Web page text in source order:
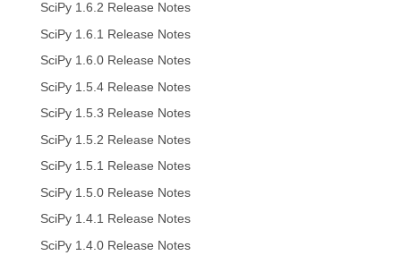
SciPy 1.6.2 Release Notes
SciPy 1.6.1 Release Notes
SciPy 1.6.0 Release Notes
SciPy 1.5.4 Release Notes
SciPy 1.5.3 Release Notes
SciPy 1.5.2 Release Notes
SciPy 1.5.1 Release Notes
SciPy 1.5.0 Release Notes
SciPy 1.4.1 Release Notes
SciPy 1.4.0 Release Notes